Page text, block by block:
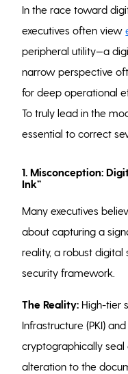
In the race toward
executives often view
peripheral utility—a
narrow perspective
for deep operational
To truly lead in the
essential to correct
1. Misconception:
Ink”
Many executives
about capturing a
reality, a robust digital
security framework.
The Reality: High-tier
Infrastructure (PKI)
cryptographically seal
alteration to the